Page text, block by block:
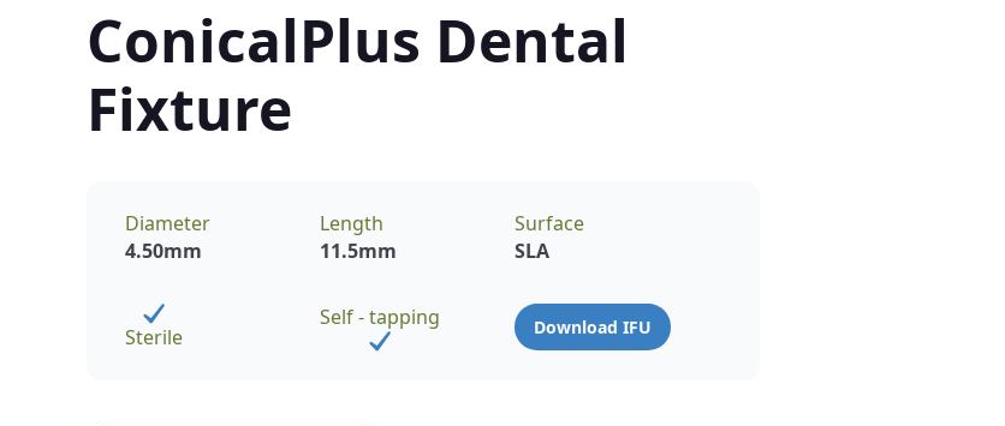
ConicalPlus Dental
Fixture
Diameter
4.50mm
Length
11.5mm
Surface
SLA
Sterile
Self - tapping Download IFU